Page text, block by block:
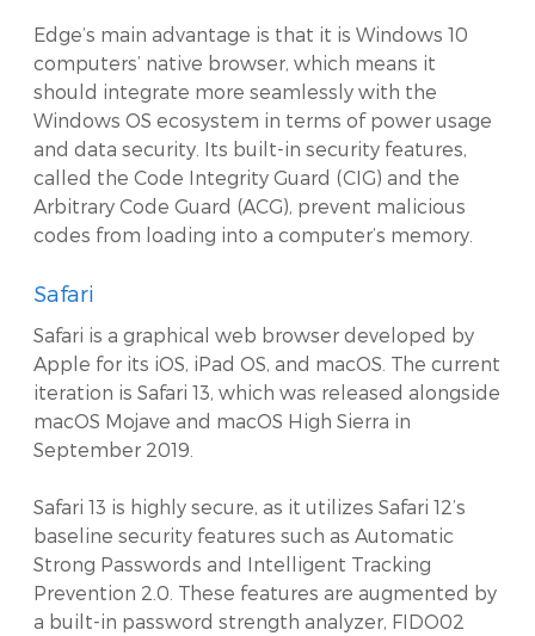
Edge’s main advantage is that it is Windows 10
computers’ native browser, which means it
should integrate more seamlessly with the
Windows OS ecosystem in terms of power usage
and data security. Its built-in security features,
called the Code Integrity Guard (CIG) and the
Arbitrary Code Guard (ACG), prevent malicious
codes from loading into a computer’s memory.
Safari
Safari is a graphical web browser developed by
Apple for its iOS, iPad OS, and macOS. The current
iteration is Safari 13, which was released alongside
macOS Mojave and macOS High Sierra in
September 2019.
Safari 13 is highly secure, as it utilizes Safari 12’s
baseline security features such as Automatic
Strong Passwords and Intelligent Tracking
Prevention 2.0. These features are augmented by
a built-in password strength analyzer, FIDO02